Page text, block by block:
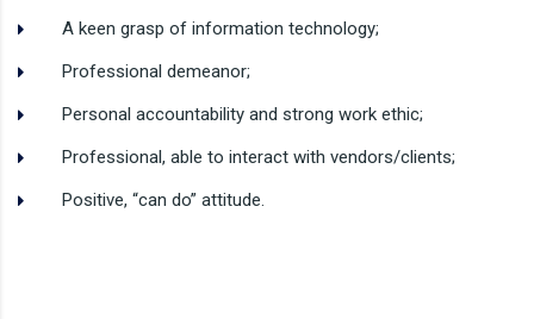
A keen grasp of information technology;
Professional demeanor;
Personal accountability and strong work ethic;
Professional, able to interact with vendors/clients;
Positive, “can do” attitude.